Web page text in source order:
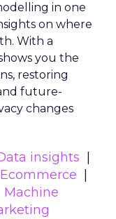
in one
on where
With a
you the
restoring
future-
changes
insights
Ecommerce
Machine